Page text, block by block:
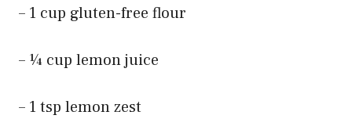
– 1 cup gluten-free flour
– ¼ cup lemon juice
– 1 tsp lemon zest